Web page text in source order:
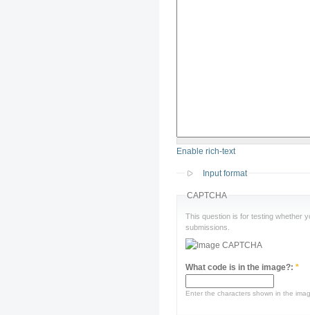
Enable rich-text
Input format
CAPTCHA
This question is for testing whether
submissions.
What code is in the image?: *
Enter the characters shown in the